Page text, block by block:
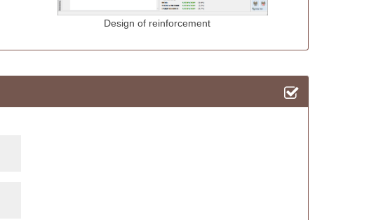
of reinforcement